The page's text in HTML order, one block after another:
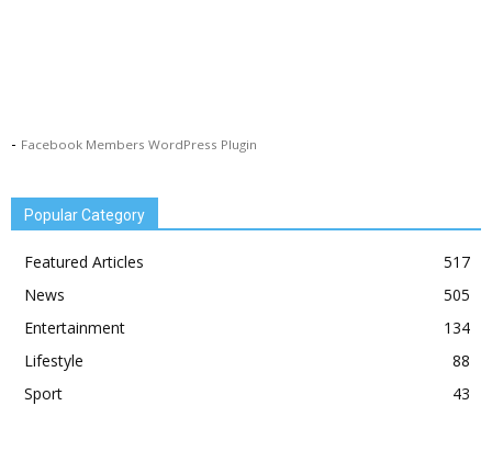
- Facebook Members WordPress Plugin
Popular Category
Featured Articles
517
News
505
Entertainment
134
Lifestyle
88
Sport
43